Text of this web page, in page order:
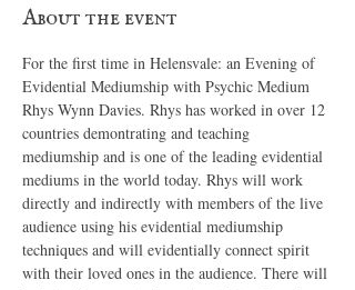
About the event
For the first time in Helensvale: an Evening of
Evidential Mediumship with Psychic Medium
Rhys Wynn Davies. Rhys has worked in over 12
countries demontrating and teaching
mediumship and is one of the leading evidential
mediums in the world today. Rhys will work
directly and indirectly with members of the live
audience using his evidential mediumship
techniques and will evidentially connect spirit
with their loved ones in the audience. There will